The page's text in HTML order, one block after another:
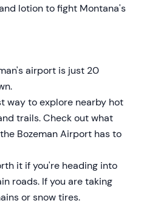
lotion to fight Montana's
airport is just 20
way to explore nearby hot
trails. Check out what
Bozeman Airport has to
it if you're heading into
roads. If you are taking
or snow tires.